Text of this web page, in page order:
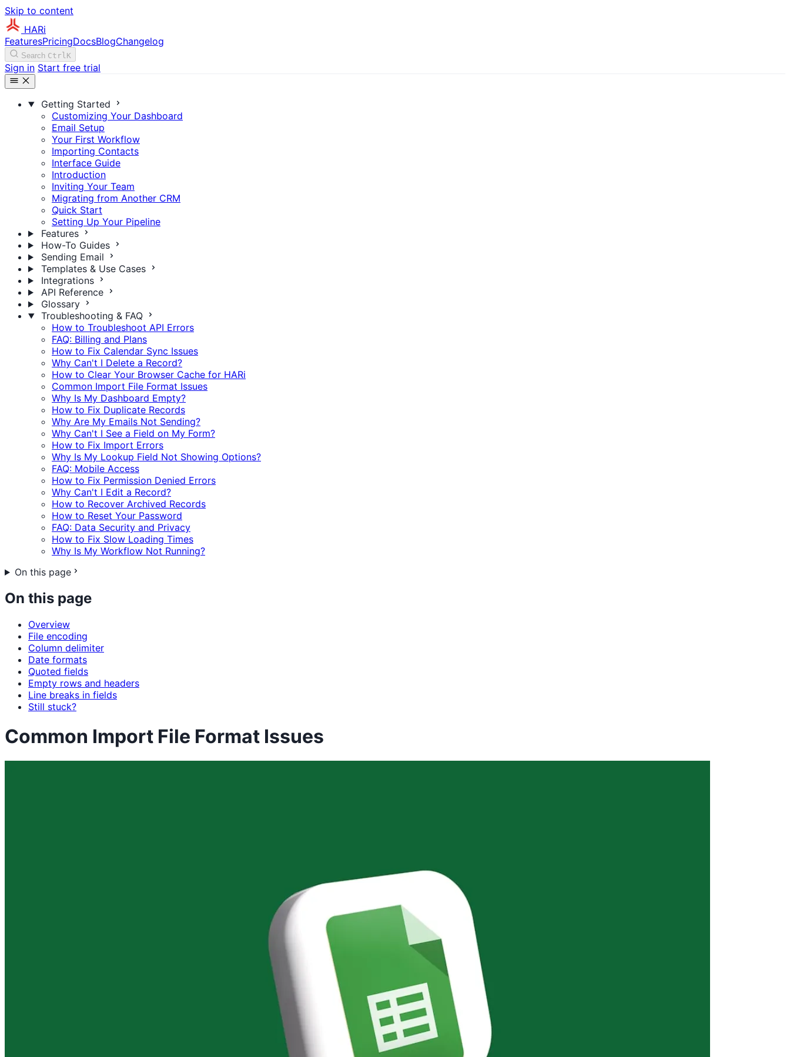
Skip to content
HARi
FeaturesPricingDocsBlogChangelog
Search CtrlK
Sign in Start free trial
Getting Started
Customizing Your Dashboard
Email Setup
Your First Workflow
Importing Contacts
Interface Guide
Introduction
Inviting Your Team
Migrating from Another CRM
Quick Start
Setting Up Your Pipeline
Features
How-To Guides
Sending Email
Templates & Use Cases
Integrations
API Reference
Glossary
Troubleshooting & FAQ
How to Troubleshoot API Errors
FAQ: Billing and Plans
How to Fix Calendar Sync Issues
Why Can't I Delete a Record?
How to Clear Your Browser Cache for HARi
Common Import File Format Issues
Why Is My Dashboard Empty?
How to Fix Duplicate Records
Why Are My Emails Not Sending?
Why Can't I See a Field on My Form?
How to Fix Import Errors
Why Is My Lookup Field Not Showing Options?
FAQ: Mobile Access
How to Fix Permission Denied Errors
Why Can't I Edit a Record?
How to Recover Archived Records
How to Reset Your Password
FAQ: Data Security and Privacy
How to Fix Slow Loading Times
Why Is My Workflow Not Running?
On this page
On this page
Overview
File encoding
Column delimiter
Date formats
Quoted fields
Empty rows and headers
Line breaks in fields
Still stuck?
Common Import File Format Issues